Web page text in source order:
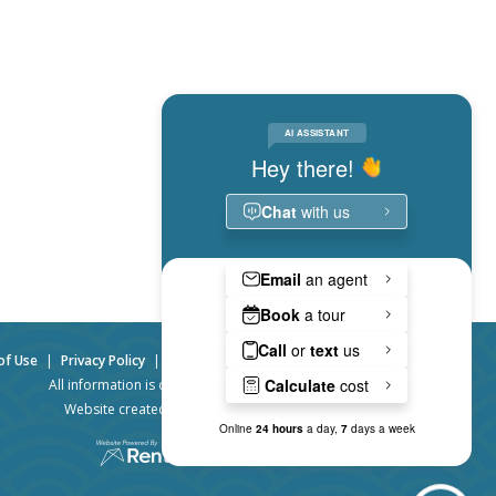
Use | Privacy Policy | Website Accessibility | Admin Login
All information is deemed accurate, but not guaranteed.
Website created by RentVision© 2026 RentVision, LLC